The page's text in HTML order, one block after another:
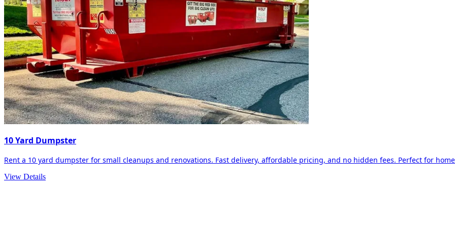
10 Yard Dumpster
Rent a 10 yard dumpster for small cleanups and renovations. Fast delivery, affordable pricing, and no hidden fees. Perfect for
View Details